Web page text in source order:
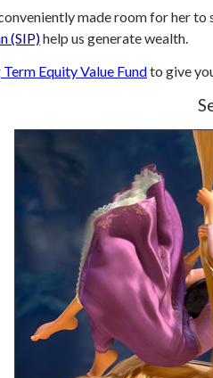
made room for her
(SIP)help us generate wealth.
Term Equity Value Fundto give